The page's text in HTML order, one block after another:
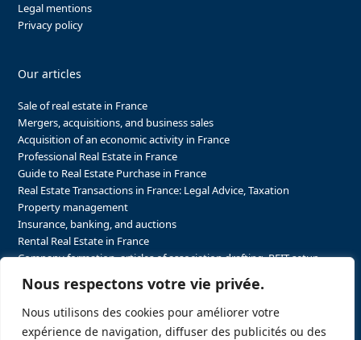
Nous respectons votre vie privée.
Nous utilisons des cookies pour améliorer votre
expérience de navigation, diffuser des publicités ou des
Legal mentions
Privacy policy
Our articles
Sale of real estate in France
Mergers, acquisitions, and business sales
Acquisition of an economic activity in France
Professional Real Estate in France
Guide to Real Estate Purchase in France
Real Estate Transactions in France: Legal Advice, Taxation
Property management
Insurance, banking, and auctions
Rental Real Estate in France
Company formation, articles of association drafting, REIT setup…
The steps to purchasing real estate and businesses in France
The steps to selling real estate and businesses in France
Attorney Agents in Real Estate Transactions in France
The stakeholders in the real estate sector in France